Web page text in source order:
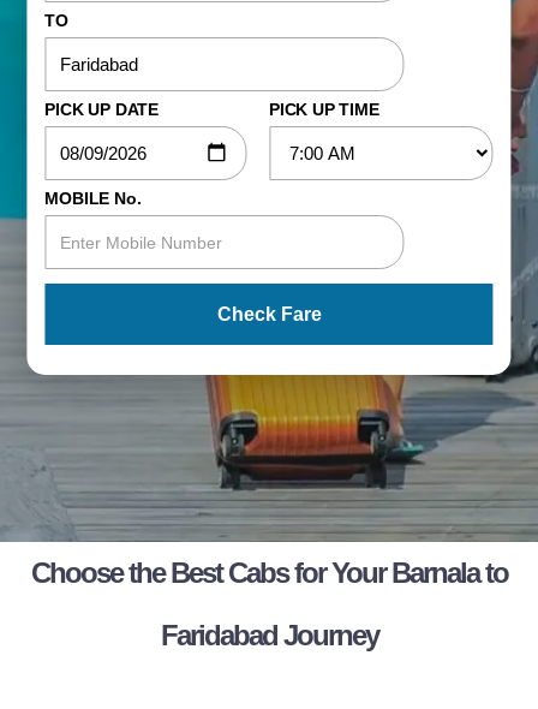
TO
PICK UP DATE PICK UP TIME
MOBILE No.
Check Fare
Choose the Best Cabs for Your Barnala to
Faridabad Journey